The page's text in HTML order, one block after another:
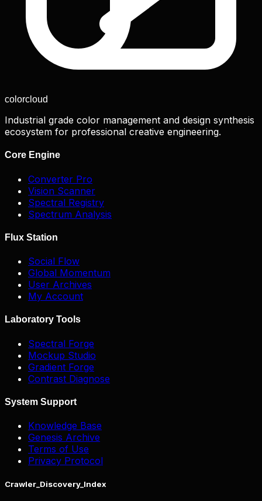
colorcloud
Industrial grade color management and design synthesis
ecosystem for professional creative engineering.
Core Engine
Converter Pro
Vision Scanner
Spectral Registry
Spectrum Analysis
Flux Station
Social Flow
Global Momentum
User Archives
My Account
Laboratory Tools
Spectral Forge
Mockup Studio
Gradient Forge
Contrast Diagnose
System Support
Knowledge Base
Genesis Archive
Terms of Use
Privacy Protocol
Crawler_Discovery_Index